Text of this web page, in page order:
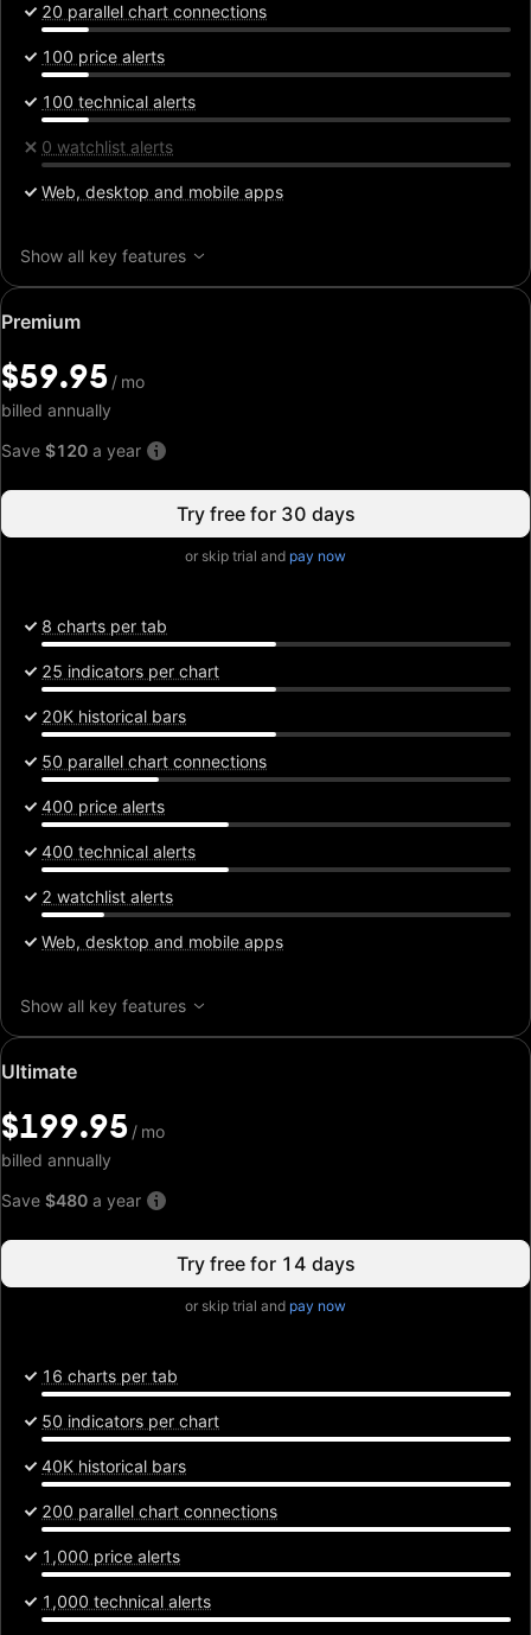
20 parallel chart connections
100 price alerts
100 technical alerts
0 watchlist alerts
Web, desktop and mobile apps
Show all key features
Premium
Special
$59.95
/
mo
$59.95 / mo
billed annually
Save $120 a year
Try free for 30 days
or skip trial and pay now
8 charts per tab
25 indicators per chart
20K historical bars
50 parallel chart connections
400 price alerts
400 technical alerts
2 watchlist alerts
Web, desktop and mobile apps
Show all key features
Ultimate
Special
price:
$199.95
/
mo
$199.95 / mo
billed annually
Save $480 a year
Try free for 14 days
or skip trial and pay now
16 charts per tab
50 indicators per chart
40K historical bars
200 parallel chart connections
1,000 price alerts
1,000 technical alerts